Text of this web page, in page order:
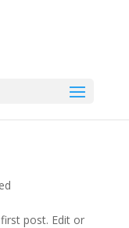
post. Edit or